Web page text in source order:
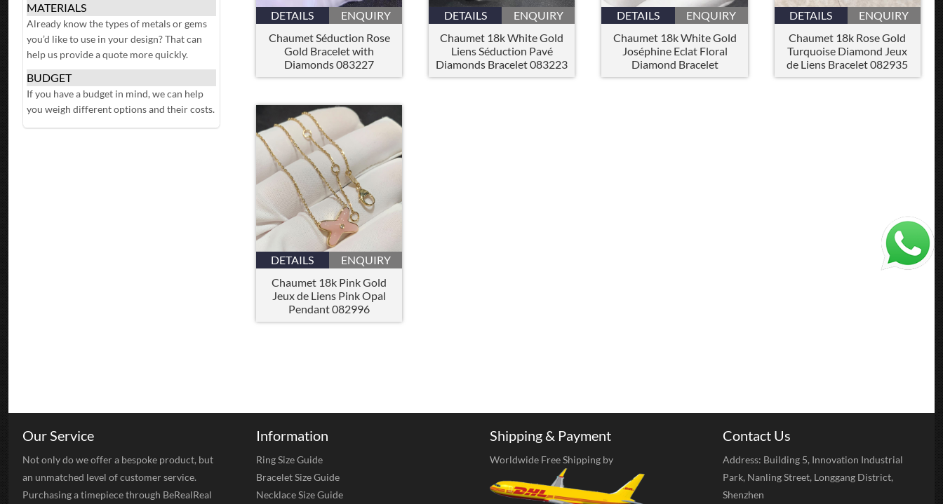
DETAILS
ENQUIRY
Chaumet Séduction Rose
Gold Bracelet with
Diamonds 083227
DETAILS
ENQUIRY
Chaumet 18k White Gold
Liens Séduction Pavé
Diamonds Bracelet 083223
DETAILS
ENQUIRY
Chaumet 18k White Gold
Joséphine Eclat Floral
Diamond Bracelet
DETAILS
ENQUIRY
Chaumet 18k Rose Gold
Turquoise Diamond Jeux
de Liens Bracelet 082935
DETAILS
ENQUIRY
Chaumet 18k Pink Gold
Jeux de Liens Pink Opal
Pendant 082996
MATERIALS
Already know the types of metals or gems
you’d like to use in your design? That can
help us provide a quote more quickly.
BUDGET
If you have a budget in mind, we can help
you weigh different options and their costs.
Our Service
Not only do we offer a bespoke product, but
an unmatched level of customer service.
Purchasing a timepiece through BeRealReal
Information
Ring Size Guide
Bracelet Size Guide
Necklace Size Guide
Shipping & Payment
Worldwide Free Shipping by
Contact Us
Address: Building 5, Innovation Industrial
Park, Nanling Street, Longgang District,
Shenzhen